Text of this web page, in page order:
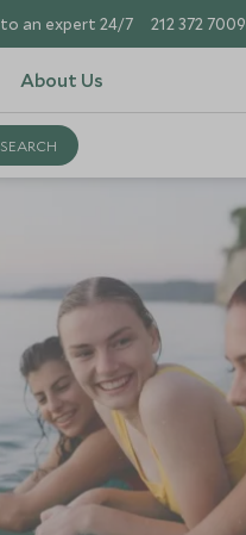
an expert 24/7 212 372 7009
About Us